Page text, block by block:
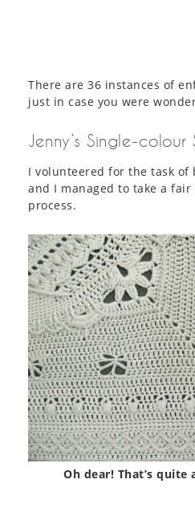
There are 36 instances of
just in case you were
Jenny’s Single-colour
I volunteered for the task of
and I managed to take a
process.
Oh dear! That’s quite